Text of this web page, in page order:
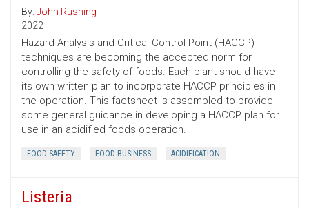
By: John Rushing
2022
Hazard Analysis and Critical Control Point (HACCP)
techniques are becoming the accepted norm for
controlling the safety of foods. Each plant should have
its own written plan to incorporate HACCP principles in
the operation. This factsheet is assembled to provide
some general guidance in developing a HACCP plan for
use in an acidified foods operation.
FOOD SAFETY FOOD BUSINESS ACIDIFICATION
Listeria